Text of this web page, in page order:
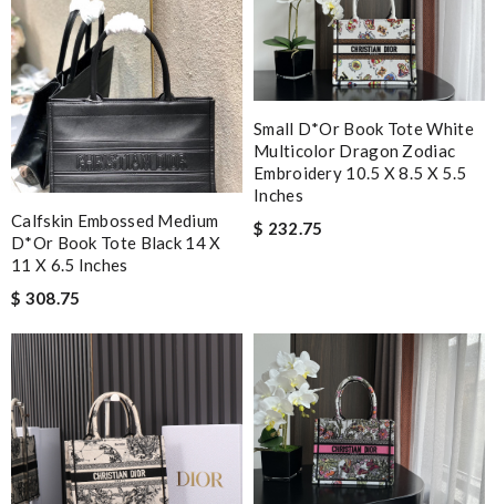
Calfskin Embossed Medium
D*or Book Tote Black 14 X
11 X 6.5 Inches
$ 308.75
Small D*or Book Tote White
Multicolor Dragon Zodiac
Embroidery 10.5 X 8.5 X 5.5
Inches
$ 232.75